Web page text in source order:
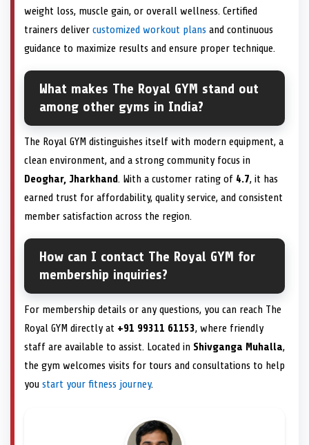
weight loss, muscle gain, or overall wellness. Certified
trainers deliver customized workout plans and continuous
guidance to maximize results and ensure proper technique.
What makes The Royal GYM stand out
among other gyms in India?
The Royal GYM distinguishes itself with modern equipment, a
clean environment, and a strong community focus in
Deoghar, Jharkhand. With a customer rating of 4.7, it has
earned trust for affordability, quality service, and consistent
member satisfaction across the region.
How can I contact The Royal GYM for
membership inquiries?
For membership details or any questions, you can reach The
Royal GYM directly at +91 99311 61153, where friendly
staff are available to assist. Located in Shivganga Muhalla,
the gym welcomes visits for tours and consultations to help
you start your fitness journey.